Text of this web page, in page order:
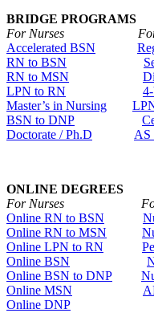
BRIDGE PROGRAMS
For Nurses For
Accelerated BSN
RN to BSN
RN to MSN
LPN to RN
Master’s in Nursing
BSN to DNP
Doctorate / Ph.D
AS
ONLINE DEGREES
For Nurses For
Online RN to BSN
Online RN to MSN
Online LPN to RN
Online BSN
Online BSN to DNP
Online MSN
Online DNP